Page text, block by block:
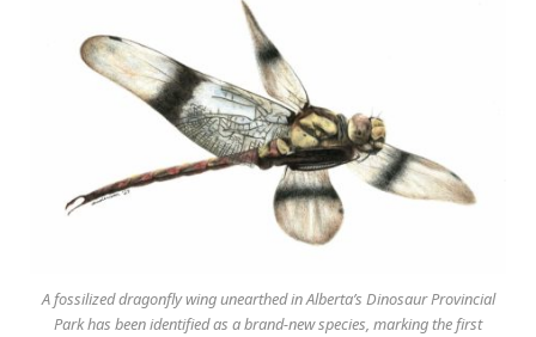
A fossilized dragonfly wing unearthed in Alberta’s Dinosaur Provincial
Park has been identified as a brand-new species, marking the first